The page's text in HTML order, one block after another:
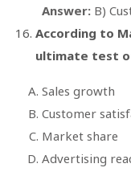
Answer: B)
According to
ultimate test
Sales growth
Customer
Market share
Advertising